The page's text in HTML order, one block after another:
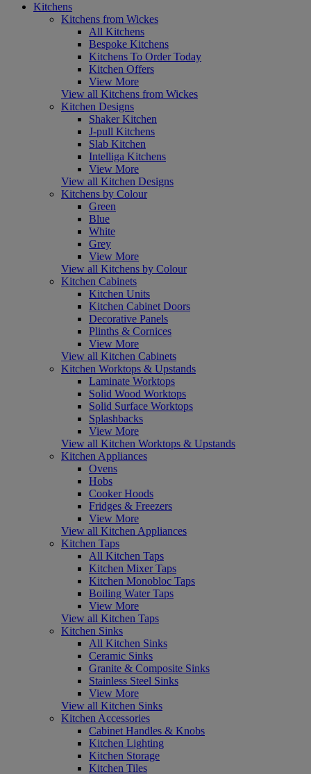
Kitchens
Kitchens from Wickes
All Kitchens
Bespoke Kitchens
Kitchens To Order Today
Kitchen Offers
View More
View all Kitchens from Wickes
Kitchen Designs
Shaker Kitchen
J-pull Kitchens
Slab Kitchen
Intelliga Kitchens
View More
View all Kitchen Designs
Kitchens by Colour
Green
Blue
White
Grey
View More
View all Kitchens by Colour
Kitchen Cabinets
Kitchen Units
Kitchen Cabinet Doors
Decorative Panels
Plinths & Cornices
View More
View all Kitchen Cabinets
Kitchen Worktops & Upstands
Laminate Worktops
Solid Wood Worktops
Solid Surface Worktops
Splashbacks
View More
View all Kitchen Worktops & Upstands
Kitchen Appliances
Ovens
Hobs
Cooker Hoods
Fridges & Freezers
View More
View all Kitchen Appliances
Kitchen Taps
All Kitchen Taps
Kitchen Mixer Taps
Kitchen Monobloc Taps
Boiling Water Taps
View More
View all Kitchen Taps
Kitchen Sinks
All Kitchen Sinks
Ceramic Sinks
Granite & Composite Sinks
Stainless Steel Sinks
View More
View all Kitchen Sinks
Kitchen Accessories
Cabinet Handles & Knobs
Kitchen Lighting
Kitchen Storage
Kitchen Tiles